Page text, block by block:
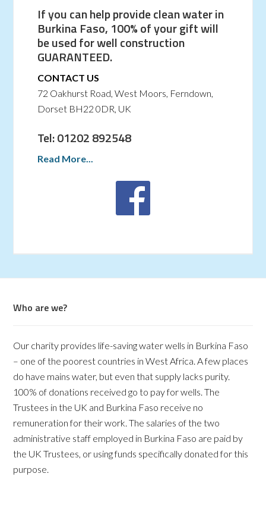
If you can help provide clean water in
Burkina Faso, 100% of your gift will
be used for well construction
GUARANTEED.
CONTACT US
72 Oakhurst Road, West Moors, Ferndown,
Dorset BH22 0DR, UK
Tel: 01202 892548
Read More...
Who are we?
Our charity provides life-saving water wells in Burkina Faso
– one of the poorest countries in West Africa. A few places
do have mains water, but even that supply lacks purity.
100% of donations received go to pay for wells. The
Trustees in the UK and Burkina Faso receive no
remuneration for their work. The salaries of the two
administrative staff employed in Burkina Faso are paid by
the UK Trustees, or using funds specifically donated for this
purpose.